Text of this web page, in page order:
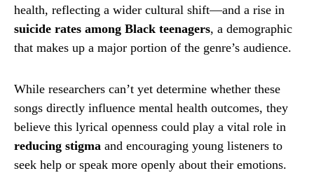
health, reflecting a wider cultural shift—and a rise in
suicide rates among Black teenagers, a demographic
that makes up a major portion of the genre’s audience.
While researchers can’t yet determine whether these
songs directly influence mental health outcomes, they
believe this lyrical openness could play a vital role in
reducing stigma and encouraging young listeners to
seek help or speak more openly about their emotions.